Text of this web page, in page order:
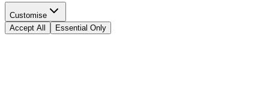
Customise
Accept All
Essential Only